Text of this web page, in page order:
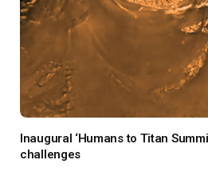
Inaugural ‘Humans to Titan
challenges